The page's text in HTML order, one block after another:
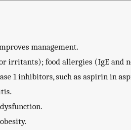
management.
irritants); food allergies (IgE and
1 inhibitors, such as aspirin in